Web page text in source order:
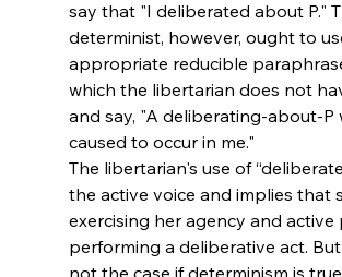
say that "I deliberated about P."
determinist, however, ought to
appropriate reducible
which the libertarian does not
and say, "A deliberating-about-P
caused to occur in me."
The libertarian's use of
the active voice and implies that
exercising her agency and active
performing a deliberative act.
not the case if determinism is